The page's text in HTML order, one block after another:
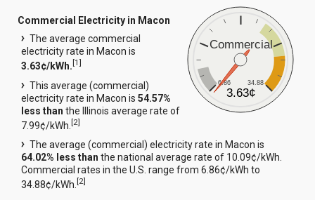
Commercial
6.86 34.88
3.63¢
Commercial Electricity in Macon
The average commercial
electricity rate in Macon is
3.63¢/kWh.[1]
This average (commercial)
electricity rate in Macon is54.57%
less than the Illinois average rate of
7.99¢/kWh.[2]
The average (commercial) electricity rate in Macon is
64.02% less than the national average rate of 10.09¢/kWh.
Commercial rates in the U.S. range from 6.86¢/kWh to
34.88¢/kWh.[2]